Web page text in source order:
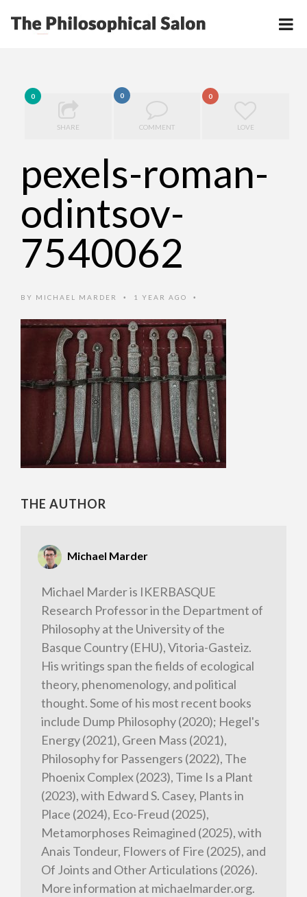
0
SHARE
0
COMMENT
0
LOVE
pexels-roman-
odintsov-
7540062
BY MICHAEL MARDER • 1 YEAR AGO •
THE AUTHOR
Michael Marder
Michael Marder is IKERBASQUE
Research Professor in the Department of
Philosophy at the University of the
Basque Country (EHU), Vitoria-Gasteiz.
His writings span the fields of ecological
theory, phenomenology, and political
thought. Some of his most recent books
include Dump Philosophy (2020); Hegel's
Energy (2021), Green Mass (2021),
Philosophy for Passengers (2022), The
Phoenix Complex (2023), Time Is a Plant
(2023), with Edward S. Casey, Plants in
Place (2024), Eco-Freud (2025),
Metamorphoses Reimagined (2025), with
Anais Tondeur, Flowers of Fire (2025), and
Of Joints and Other Articulations (2026).
More information at michaelmarder.org.